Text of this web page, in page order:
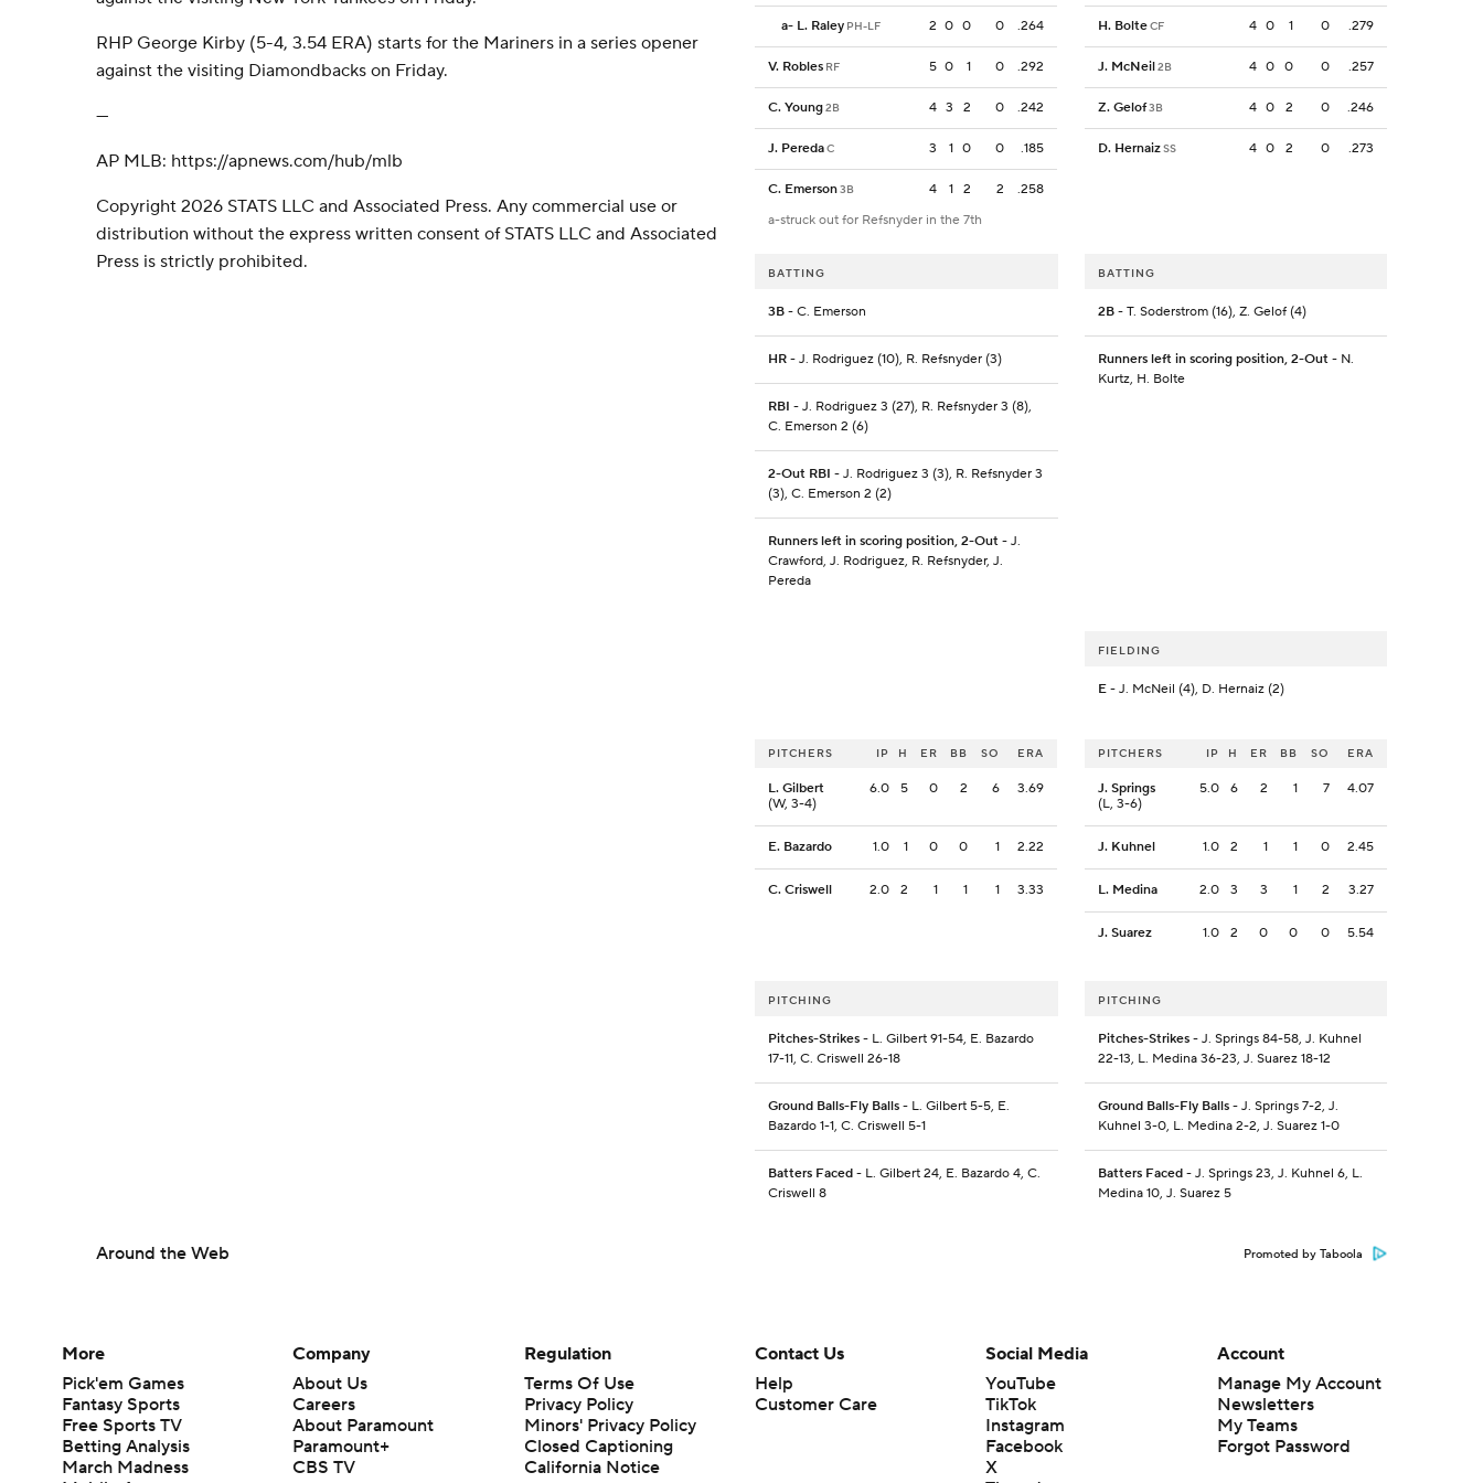
RHP George Kirby (5-4, 3.54 ERA) starts for the Mariners in a series opener
against the visiting Diamondbacks on Friday.
---
AP MLB: https://apnews.com/hub/mlb
Copyright 2026 STATS LLC and Associated Press. Any commercial use or
distribution without the express written consent of STATS LLC and Associated
Press is strictly prohibited.
a- L. Raley PH-LF 2 0 0 0 .264
V. Robles RF 5 0 1 0 .292
C. Young2B 4 3 2 0 .242
J. PeredaC 3 1 0 0 .185
C. Emerson3B 4 1 2 2
.258
a-struck out for Refsnyder in the 7th
H. BolteCF 4 0 1 0 .279
J. McNeil2B 4 0 0 0 .257
Z. Gelof3B 4 0 2 0 .246
D. HernaizSS 4 0 2 0 .273
BATTING
3B - C. Emerson
HR - J. Rodriguez (10), R. Refsnyder (3)
RBI - J. Rodriguez 3 (27), R. Refsnyder 3 (8),
C. Emerson 2 (6)
2-Out RBI - J. Rodriguez 3 (3), R. Refsnyder 3
(3), C. Emerson 2 (2)
Runners left in scoring position, 2-Out - J.
Crawford, J. Rodriguez, R. Refsnyder, J.
Pereda
BATTING
2B- T. Soderstrom (16), Z. Gelof (4)
Runners left in scoring position, 2-Out- N.
Kurtz, H. Bolte
FIELDING
E- J. McNeil (4), D. Hernaiz (2)
PITCHERS IP H ER BB SO ERA
L. Gilbert
(W, 3-4)
6.0 5 0 2 6 3.69
E. Bazardo 1.0 1 0 0 1 2.22
C. Criswell 2.0 2 1 1 1 3.33
PITCHERS IP H ER BB SO ERA
J. Springs
(L, 3-6)
5.0 6 2 1 7 4.07
J. Kuhnel 1.0 2 1 1 0 2.45
L. Medina 2.0 3 3 1 2 3.27
J. Suarez 1.0 2 0 0 0 5.54
PITCHING
Pitches-Strikes - L. Gilbert 91-54, E. Bazardo
17-11, C. Criswell 26-18
Ground Balls-Fly Balls - L. Gilbert 5-5, E.
Bazardo 1-1, C. Criswell 5-1
Batters Faced - L. Gilbert 24, E. Bazardo 4, C.
Criswell 8
PITCHING
Pitches-Strikes- J. Springs 84-58, J. Kuhnel
22-13, L. Medina 36-23, J. Suarez 18-12
Ground Balls-Fly Balls- J. Springs 7-2, J.
Kuhnel 3-0, L. Medina 2-2, J. Suarez 1-0
Batters Faced- J. Springs 23, J. Kuhnel 6, L.
Medina 10, J. Suarez 5
Around the Web Promoted by Taboola
More
Pick'em Games
Fantasy Sports
Free Sports TV
Betting Analysis
March Madness
Company
About Us
Careers
About Paramount
Paramount+
CBS TV
Regulation
Terms Of Use
Privacy Policy
Minors' Privacy Policy
Closed Captioning
California Notice
Contact Us
Help
Customer Care
Social Media
YouTube
TikTok
Instagram
Facebook
X
Account
Manage My Account
Newsletters
My Teams
Forgot Password